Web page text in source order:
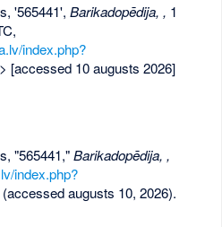
'565441',Barikadopēdija, , 1
index.php?
> [accessed 10 augusts 2026]
"565441,"Barikadopēdija, ,
index.php?
(accessed augusts 10, 2026).